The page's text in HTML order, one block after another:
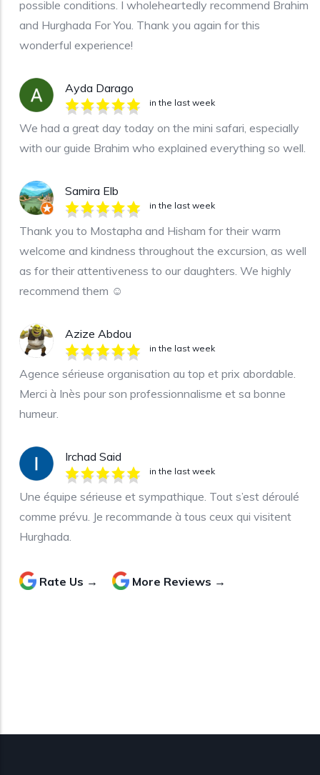
possible conditions. I wholeheartedly recommend Brahim
and Hurghada For You. Thank you again for this
wonderful experience!
Ayda Darago
in the last week
We had a great day today on the mini safari, especially
with our guide Brahim who explained everything so well.
Samira Elb
in the last week
Thank you to Mostapha and Hisham for their warm
welcome and kindness throughout the excursion, as well
as for their attentiveness to our daughters. We highly
recommend them ☺️
Azize Abdou
in the last week
Agence sérieuse organisation au top et prix abordable.
Merci à Inès pour son professionnalisme et sa bonne
humeur.
Irchad Said
in the last week
Une équipe sérieuse et sympathique. Tout s’est déroulé
comme prévu. Je recommande à tous ceux qui visitent
Hurghada.
Rate Us → More Reviews →